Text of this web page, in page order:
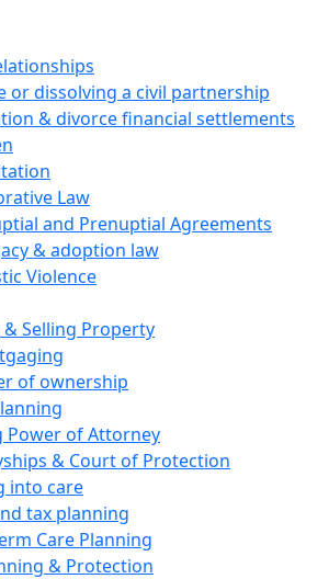
or dissolving a civil partnership
& divorce financial settlements
Law
and Prenuptial Agreements
& adoption law
Violence
& Selling Property
of ownership
Power of Attorney
& Court of Protection
into care
tax planning
Care Planning
& Protection